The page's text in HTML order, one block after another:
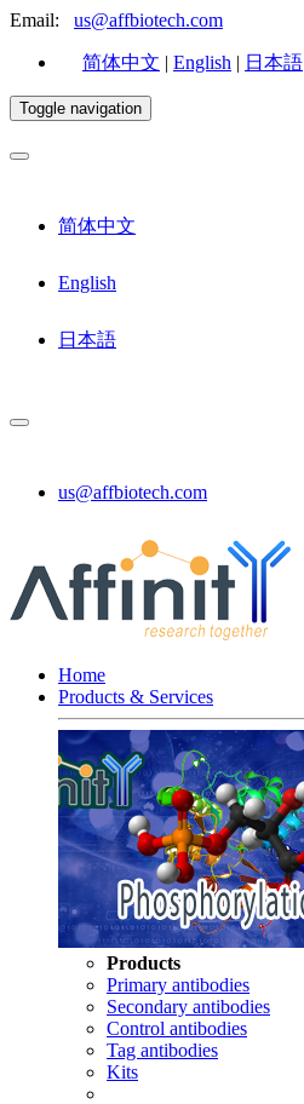
Email: us@affbiotech.com
简体中文 | English | 日本語
Toggle navigation
简体中文
English
日本語
us@affbiotech.com
Home
Products & Services
Products
Primary antibodies
Secondary antibodies
Control antibodies
Tag antibodies
Kits